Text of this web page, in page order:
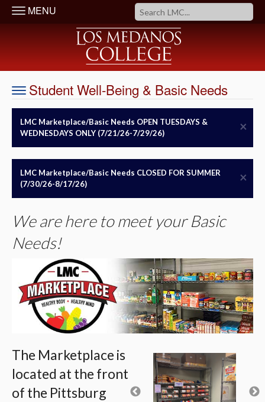
MENU
Student Well-Being & Basic Needs
LMC Marketplace/Basic Needs OPEN TUESDAYS &
WEDNESDAYS ONLY (7/21/26-7/29/26)
×
LMC Marketplace/Basic Needs CLOSED FOR SUMMER
(7/30/26-8/17/26)
×
We are here to meet your Basic
Needs!
The Marketplace is
located at the front
of the Pittsburg